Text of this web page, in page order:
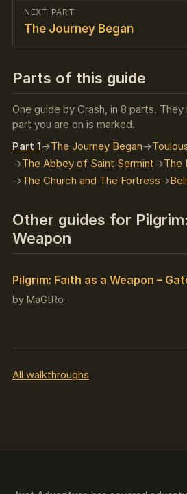
NEXT PART
The Journey Began
Parts of this guide
One guide by Crash, in 8 parts.
part you are on is marked.
Part 1
The Journey Began
The Abbey of Saint Sermint
The
The Church and The Fortress
Other guides for
Weapon
Pilgrim: Faith as a Weapon –
by MaGtRo
All walkthroughs